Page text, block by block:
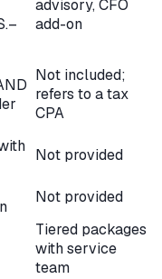
advisory, CFO
add-on
Not included;
refers to a tax
CPA
Not provided
Not provided
Tiered packages
with service
team